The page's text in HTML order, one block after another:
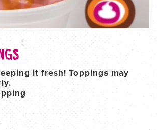
it fresh! Toppings may